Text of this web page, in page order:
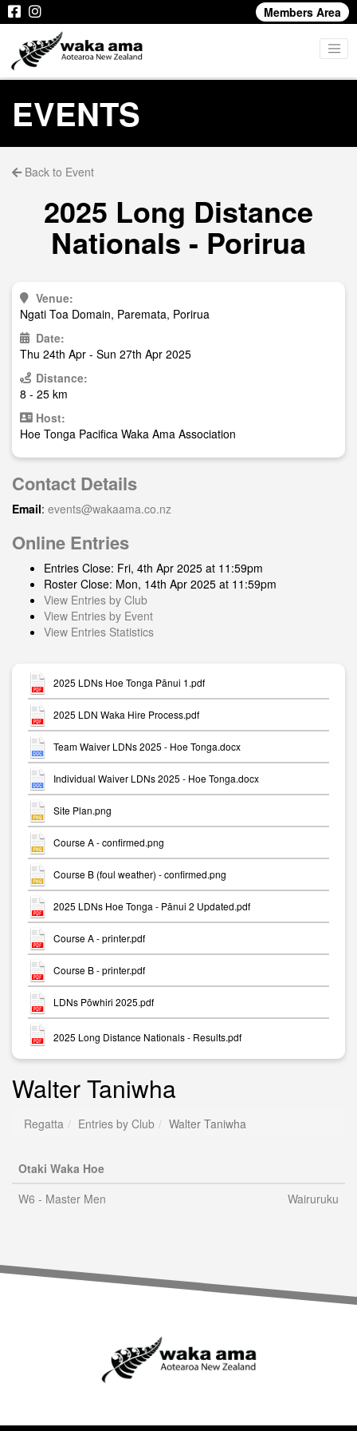
Members Area
EVENTS
Back to Event
2025 Long Distance
Nationals - Porirua
Venue:
Ngati Toa Domain, Paremata, Porirua
Date:
Thu 24th Apr - Sun 27th Apr 2025
Distance:
8 - 25 km
Host:
Hoe Tonga Pacifica Waka Ama Association
Contact Details
Email: events@wakaama.co.nz
Online Entries
Entries Close: Fri, 4th Apr 2025 at 11:59pm
Roster Close: Mon, 14th Apr 2025 at 11:59pm
View Entries by Club
View Entries by Event
View Entries Statistics
2025 LDNs Hoe Tonga Pānui 1.pdf
2025 LDN Waka Hire Process.pdf
Team Waiver LDNs 2025 - Hoe Tonga.docx
Individual Waiver LDNs 2025 - Hoe Tonga.docx
Site Plan.png
Course A - confirmed.png
Course B (foul weather) - confirmed.png
2025 LDNs Hoe Tonga - Pānui 2 Updated.pdf
Course A - printer.pdf
Course B - printer.pdf
LDNs Pōwhiri 2025.pdf
2025 Long Distance Nationals - Results.pdf
Walter Taniwha
Regatta Entries by Club Walter Taniwha
Otaki Waka Hoe
W6 - Master Men
Wairuruku